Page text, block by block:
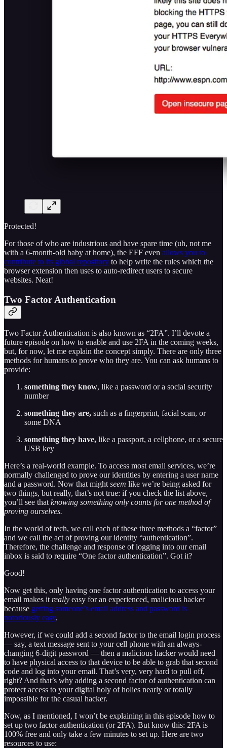
Protected!
For those of who are industrious and have spare time (uh, not me
with a 6-month-old baby at home), the EFF even allows you to
contribute to its global repository to help write the rules which the
browser extension then uses to auto-redirect users to secure
websites. Neat!
Two Factor Authentication
Two Factor Authentication is also known as “2FA”. I’ll devote a
future episode on how to enable and use 2FA in the coming weeks,
but, for now, let me explain the concept simply. There are only three
methods for humans to prove who they are. You can ask humans to
provide:
something they know, like a password or a social security
number
something they are, such as a fingerprint, facial scan, or
some DNA
something they have, like a passport, a cellphone, or a secure
USB key
Here’s a real-world example. To access most email services, we’re
normally challenged to prove our identities by entering a user name
and a password. Now that might seem like we’re being asked for
two things, but really, that’s not true: if you check the list above,
you’ll see that knowing something only counts for one method of
proving ourselves.
In the world of tech, we call each of these three methods a “factor”
and we call the act of proving our identity “authentication”.
Therefore, the challenge and response of logging into our email
inbox is said to require “One factor authentication”. Got it?
Good!
Now get this, only having one factor authentication to access your
email makes it really easy for an experienced, malicious hacker
because getting someone’s email address and password is
notoriously easy.
However, if we could add a second factor to the email login process
— say, a text message sent to your cell phone with an always-
changing 6-digit password — then a malicious hacker would need
to have physical access to that device to be able to grab that second
code and log into your email. That’s very, very hard to pull off,
right? And that’s why adding a second factor of authentication can
protect access to your digital holy of holies nearly or totally
impossible for the casual hacker.
Now, as I mentioned, I won’t be explaining in this episode how to
set up two factor authentication (or 2FA). But know this: 2FA is
100% free and only take a few minutes to set up. Here are two
resources to use: